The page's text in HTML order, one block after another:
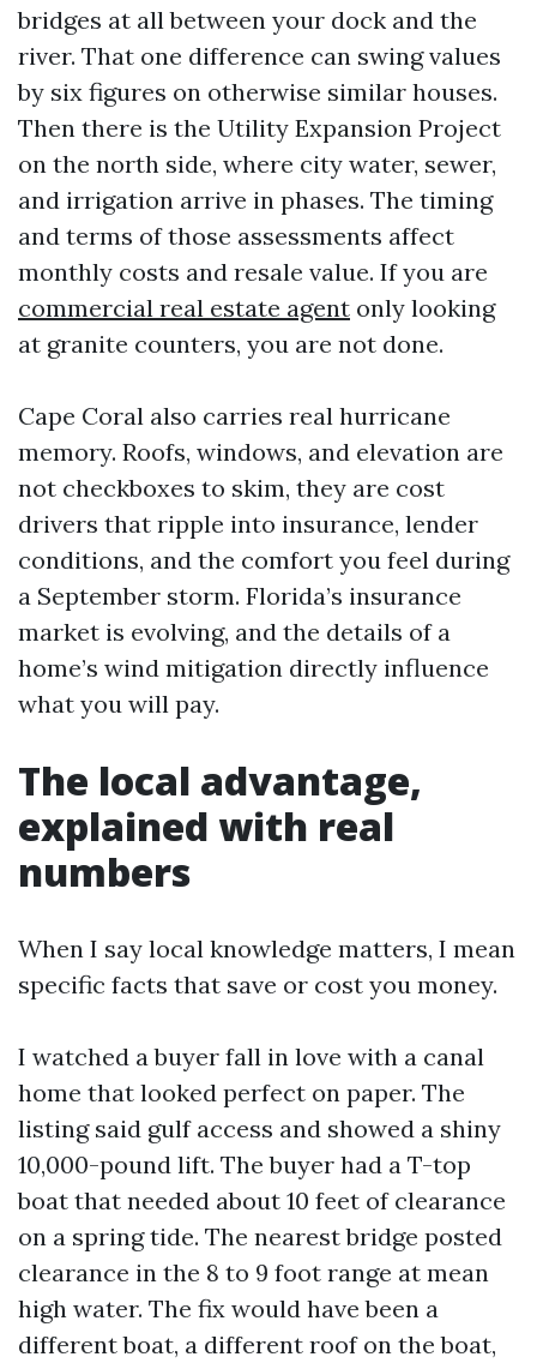
bridges at all between your dock and the
river. That one difference can swing values
by six figures on otherwise similar houses.
Then there is the Utility Expansion Project
on the north side, where city water, sewer,
and irrigation arrive in phases. The timing
and terms of those assessments affect
monthly costs and resale value. If you are
commercial real estate agent only looking
at granite counters, you are not done.
Cape Coral also carries real hurricane
memory. Roofs, windows, and elevation are
not checkboxes to skim, they are cost
drivers that ripple into insurance, lender
conditions, and the comfort you feel during
a September storm. Florida’s insurance
market is evolving, and the details of a
home’s wind mitigation directly influence
what you will pay.
The local advantage,
explained with real
numbers
When I say local knowledge matters, I mean
specific facts that save or cost you money.
I watched a buyer fall in love with a canal
home that looked perfect on paper. The
listing said gulf access and showed a shiny
10,000-pound lift. The buyer had a T-top
boat that needed about 10 feet of clearance
on a spring tide. The nearest bridge posted
clearance in the 8 to 9 foot range at mean
high water. The fix would have been a
different boat, a different roof on the boat,